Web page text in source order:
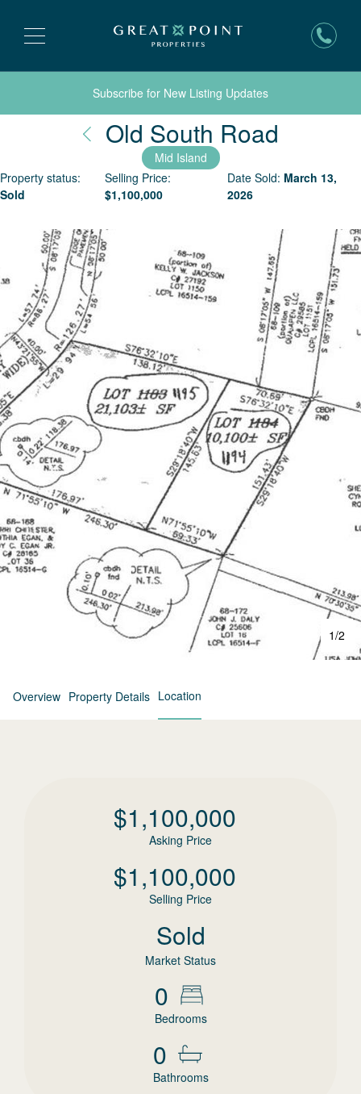
Subscribe for New Listing Updates
Old South Road
Mid Island
Property status:
Sold
Selling Price:
$1,100,000
Date Sold: March 13,
2026
1/2
Overview Property Details Location
$1,100,000
Asking Price
$1,100,000
Selling Price
Sold
Market Status
0
Bedrooms
0
Bathrooms